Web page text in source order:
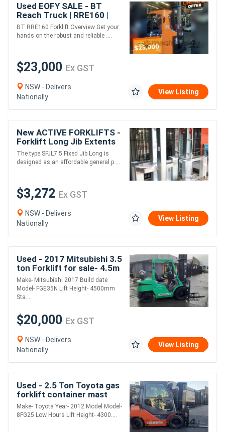
Used EOFY SALE - BT
Reach Truck | RRE160 |
7000mm Lift Height
BT RRE160 Forklift Overview Get your
hands on the robust and reliable ....
$23,000 Ex GST
NSW - Delivers
Nationally
View Listing
New ACTIVE FORKLIFTS -
Forklift Long Jib Extents
to 3.56m 7500kg Capacity
Sydney Stock
The type SFJL7.5 Fixed Jib Long is
designed as an affordable general p....
$3,272 Ex GST
NSW - Delivers
Nationally
View Listing
Used - 2017 Mitsubishi 3.5
ton Forklift for sale- 4.5m
mast solid tyres side shift
Make- Mitsubishi 2017 Build date
Model- FGE35N Lift Height- 4500mm
Sta....
$20,000 Ex GST
NSW - Delivers
Nationally
View Listing
Used - 2.5 Ton Toyota gas
forklift container mast
2012 model side shift fork
positioner
Make- Toyota Year- 2012 Model Model-
8FG25 Low Hours Lift Height- 4300....